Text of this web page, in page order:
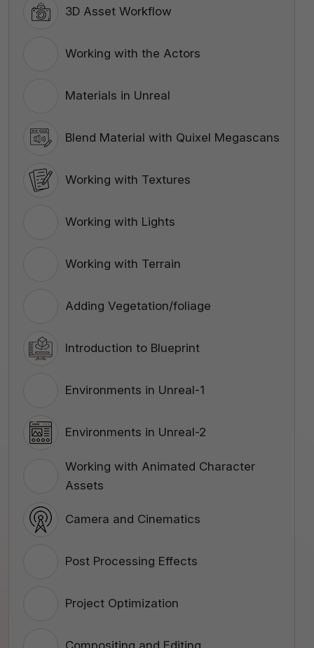
3D Asset Workflow
Working with the Actors
Materials in Unreal
Blend Material with Quixel Megascans
Working with Textures
Working with Lights
Working with Terrain
Adding Vegetation/foliage
Introduction to Blueprint
Environments in Unreal-1
Environments in Unreal-2
Working with Animated Character
Assets
Camera and Cinematics
Post Processing Effects
Project Optimization